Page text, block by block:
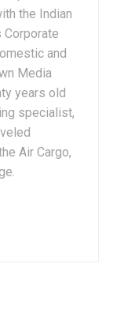
the Indian
Corporate
and
Media
years old
specialist,
Air Cargo,